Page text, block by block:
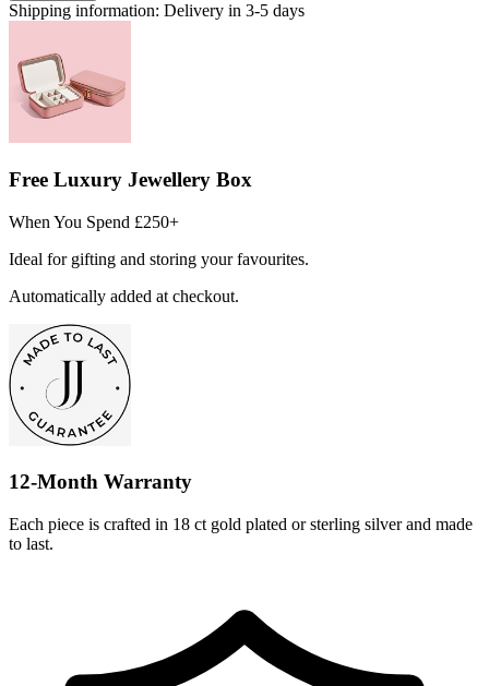
Shipping information: Delivery in 3-5 days
Free Luxury Jewellery Box
When You Spend £250+
Ideal for gifting and storing your favourites.
Automatically added at checkout.
12-Month Warranty
Each piece is crafted in 18 ct gold plated or sterling silver and made
to last.